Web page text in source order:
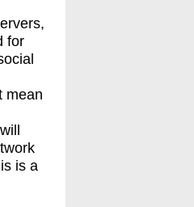
for
mean
is a